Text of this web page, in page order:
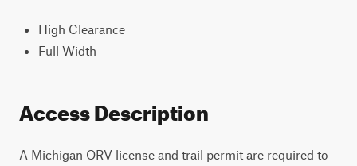
High Clearance
Full Width
Access Description
A Michigan ORV license and trail permit are required to